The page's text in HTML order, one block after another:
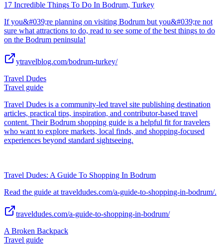
17 Incredible Things To Do In Bodrum, Turkey
If you&#039;re planning on visiting Bodrum but you&#039;re not
sure what attractions to do, read to see some of the best things to do
on the Bodrum peninsula!
ytravelblog.com/bodrum-turkey/
Travel Dudes
Travel guide
Travel Dudes is a community-led travel site publishing destination
articles, practical tips, inspiration, and contributor-based travel
content. Their Bodrum shopping guide is a helpful fit for travelers
who want to explore markets, local finds, and shopping-focused
experiences beyond standard sightseeing.
Travel Dudes: A Guide To Shopping In Bodrum
Read the guide at traveldudes.com/a-guide-to-shopping-in-bodrum/.
traveldudes.com/a-guide-to-shopping-in-bodrum/
A Broken Backpack
Travel guide